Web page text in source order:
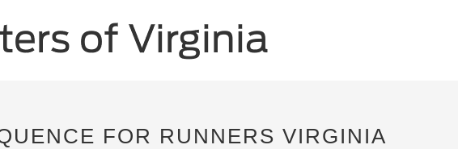
FOR RUNNERS VIRGINIA